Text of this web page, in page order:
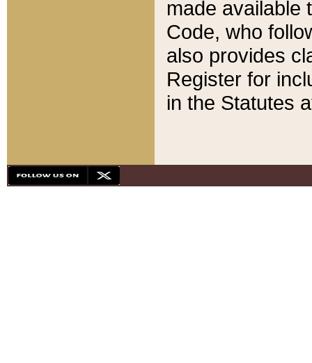
made available
Code, who
also provides
Register for
in the Statutes